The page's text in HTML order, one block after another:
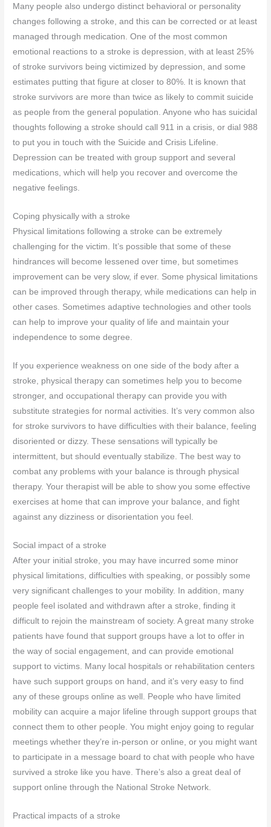
Many people also undergo distinct behavioral or personality
changes following a stroke, and this can be corrected or at least
managed through medication. One of the most common
emotional reactions to a stroke is depression, with at least 25%
of stroke survivors being victimized by depression, and some
estimates putting that figure at closer to 80%. It is known that
stroke survivors are more than twice as likely to commit suicide
as people from the general population. Anyone who has suicidal
thoughts following a stroke should call 911 in a crisis, or dial 988
to put you in touch with the Suicide and Crisis Lifeline.
Depression can be treated with group support and several
medications, which will help you recover and overcome the
negative feelings.
Coping physically with a stroke
Physical limitations following a stroke can be extremely
challenging for the victim. It’s possible that some of these
hindrances will become lessened over time, but sometimes
improvement can be very slow, if ever. Some physical limitations
can be improved through therapy, while medications can help in
other cases. Sometimes adaptive technologies and other tools
can help to improve your quality of life and maintain your
independence to some degree.
If you experience weakness on one side of the body after a
stroke, physical therapy can sometimes help you to become
stronger, and occupational therapy can provide you with
substitute strategies for normal activities. It’s very common also
for stroke survivors to have difficulties with their balance, feeling
disoriented or dizzy. These sensations will typically be
intermittent, but should eventually stabilize. The best way to
combat any problems with your balance is through physical
therapy. Your therapist will be able to show you some effective
exercises at home that can improve your balance, and fight
against any dizziness or disorientation you feel.
Social impact of a stroke
After your initial stroke, you may have incurred some minor
physical limitations, difficulties with speaking, or possibly some
very significant challenges to your mobility. In addition, many
people feel isolated and withdrawn after a stroke, finding it
difficult to rejoin the mainstream of society. A great many stroke
patients have found that support groups have a lot to offer in
the way of social engagement, and can provide emotional
support to victims. Many local hospitals or rehabilitation centers
have such support groups on hand, and it’s very easy to find
any of these groups online as well. People who have limited
mobility can acquire a major lifeline through support groups that
connect them to other people. You might enjoy going to regular
meetings whether they’re in-person or online, or you might want
to participate in a message board to chat with people who have
survived a stroke like you have. There’s also a great deal of
support online through the National Stroke Network.
Practical impacts of a stroke